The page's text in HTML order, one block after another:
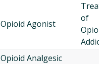
Opioid Agonist
of
Opioid
Opioid Analgesic